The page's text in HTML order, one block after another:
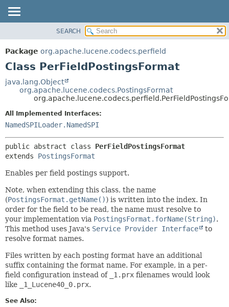
PACKAGE
CLASS
TREE
DEPRECATED
METHOD
METHOD
SEARCH
Package org.apache.lucene.codecs.perfield
Class PerFieldPostingsFormat
java.lang.Object
org.apache.lucene.codecs.PostingsFormat
All Implemented Interfaces:
NamedSPILoader.NamedSPI
public abstract class PerFieldPostingsFormat
extends PostingsFormat
Enables per field postings support.
Note, when extending this class, the name
(PostingsFormat.getName()) is written into the index. In
order for the field to be read, the name must resolve to
your implementation via PostingsFormat.forName(String).
This method uses Java's Service Provider Interface
to
resolve format names.
Files written by each posting format have an additional
suffix containing the format name. For example, in a per-
field configuration instead of
_1.prx filenames would look
like
_1_Lucene40_0.prx.
See Also: